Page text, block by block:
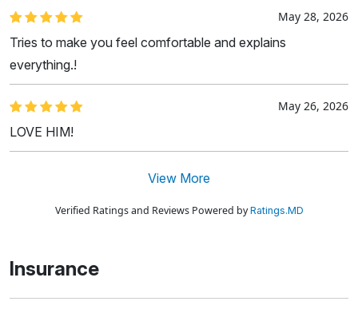
May 28, 2026
Tries to make you feel comfortable and explains
everything.!
May 26, 2026
LOVE HIM!
View More
Verified Ratings and Reviews Powered byRatings.MD
Insurance